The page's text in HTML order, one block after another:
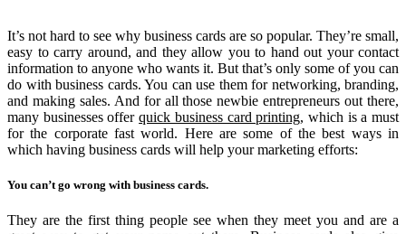
It’s not hard to see why business cards are so popular. They’re small,
easy to carry around, and they allow you to hand out your contact
information to anyone who wants it. But that’s only some of you can
do with business cards. You can use them for networking, branding,
and making sales. And for all those newbie entrepreneurs out there,
many businesses offerquick business card printing, which is a must
for the corporate fast world. Here are some of the best ways in
which having business cards will help your marketing efforts:
You can’t go wrong with business cards.
They are the first thing people see when they meet you and are a